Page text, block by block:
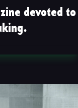
devoted to